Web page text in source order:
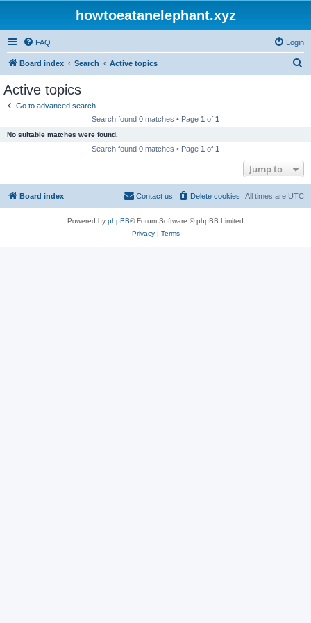
howtoeatanelephant.xyz
FAQ Login
Board index Search Active topics
Active topics
Go to advanced search
Search found 0 matches • Page 1 of 1
No suitable matches were found.
Search found 0 matches • Page 1 of 1
Jump to
Board index All times are UTC
Delete cookies
Contact us
Powered by phpBB® Forum Software © phpBB Limited
Privacy| Terms